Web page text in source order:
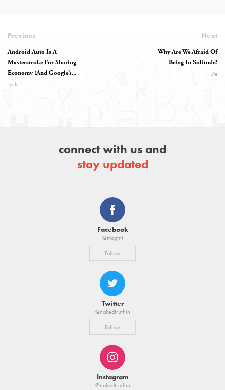
Previous
Android Auto Is A
Masterstroke For Sharing
Economy (And Google’s...
Tech
Next
Why Are We Afraid Of
Being In Solitude?
Life
connect with us and
stay updated
Facebook
@magtnt
Follow
Twitter
@nakedtruthin
Follow
Instagram
@nakedtruthin